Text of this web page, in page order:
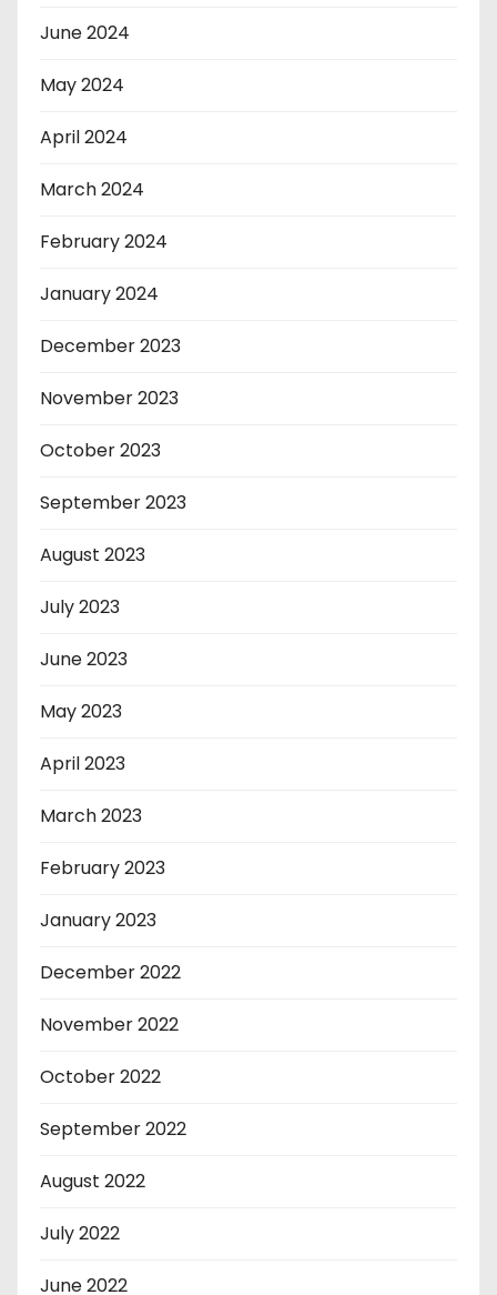
June 2024
May 2024
April 2024
March 2024
February 2024
January 2024
December 2023
November 2023
October 2023
September 2023
August 2023
July 2023
June 2023
May 2023
April 2023
March 2023
February 2023
January 2023
December 2022
November 2022
October 2022
September 2022
August 2022
July 2022
June 2022